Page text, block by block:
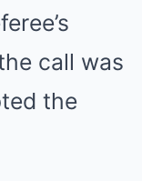
call was
the